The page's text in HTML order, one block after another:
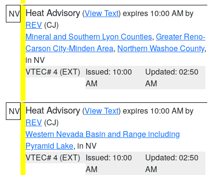
NV Heat Advisory (View Text) expires 10:00 AM by
REV (CJ)
Mineral and Southern Lyon Counties, Greater Reno-
Carson City-Minden Area, Northern Washoe County,
in NV
VTEC# 4 (EXT) Issued: 10:00
AM
Updated: 02:50
AM
NV Heat Advisory (View Text) expires 10:00 AM by
REV (CJ)
Western Nevada Basin and Range including
Pyramid Lake, in NV
VTEC# 4 (EXT) Issued: 10:00
AM
Updated: 02:50
AM